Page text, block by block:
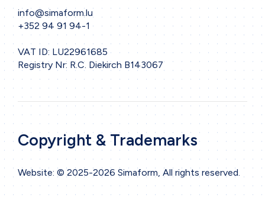
info@simaform.lu
+352 94 91 94-1
VAT ID: LU22961685
Registry Nr: R.C. Diekirch B143067
Copyright & Trademarks
Website: © 2025-2026 Simaform, All rights reserved.